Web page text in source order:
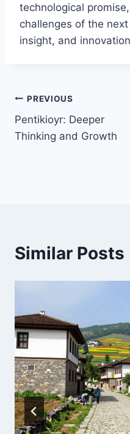
technological
challenges of the
insight, and
Post
navigation
PREVIOUS
Pentikioyr: Deeper
Thinking and Growth
Similar Posts